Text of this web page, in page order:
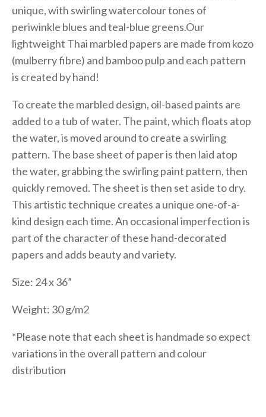
unique, with swirling watercolour tones of
periwinkle blues and teal-blue greens.Our
lightweight Thai marbled papers are made from kozo
(mulberry fibre) and bamboo pulp and each pattern
is created by hand!
To create the marbled design, oil-based paints are
added to a tub of water. The paint, which floats atop
the water, is moved around to create a swirling
pattern. The base sheet of paper is then laid atop
the water, grabbing the swirling paint pattern, then
quickly removed. The sheet is then set aside to dry.
This artistic technique creates a unique one-of-a-
kind design each time. An occasional imperfection is
part of the character of these hand-decorated
papers and adds beauty and variety.
Size: 24 x 36”
Weight: 30 g/m2
*Please note that each sheet is handmade so expect
variations in the overall pattern and colour
distribution